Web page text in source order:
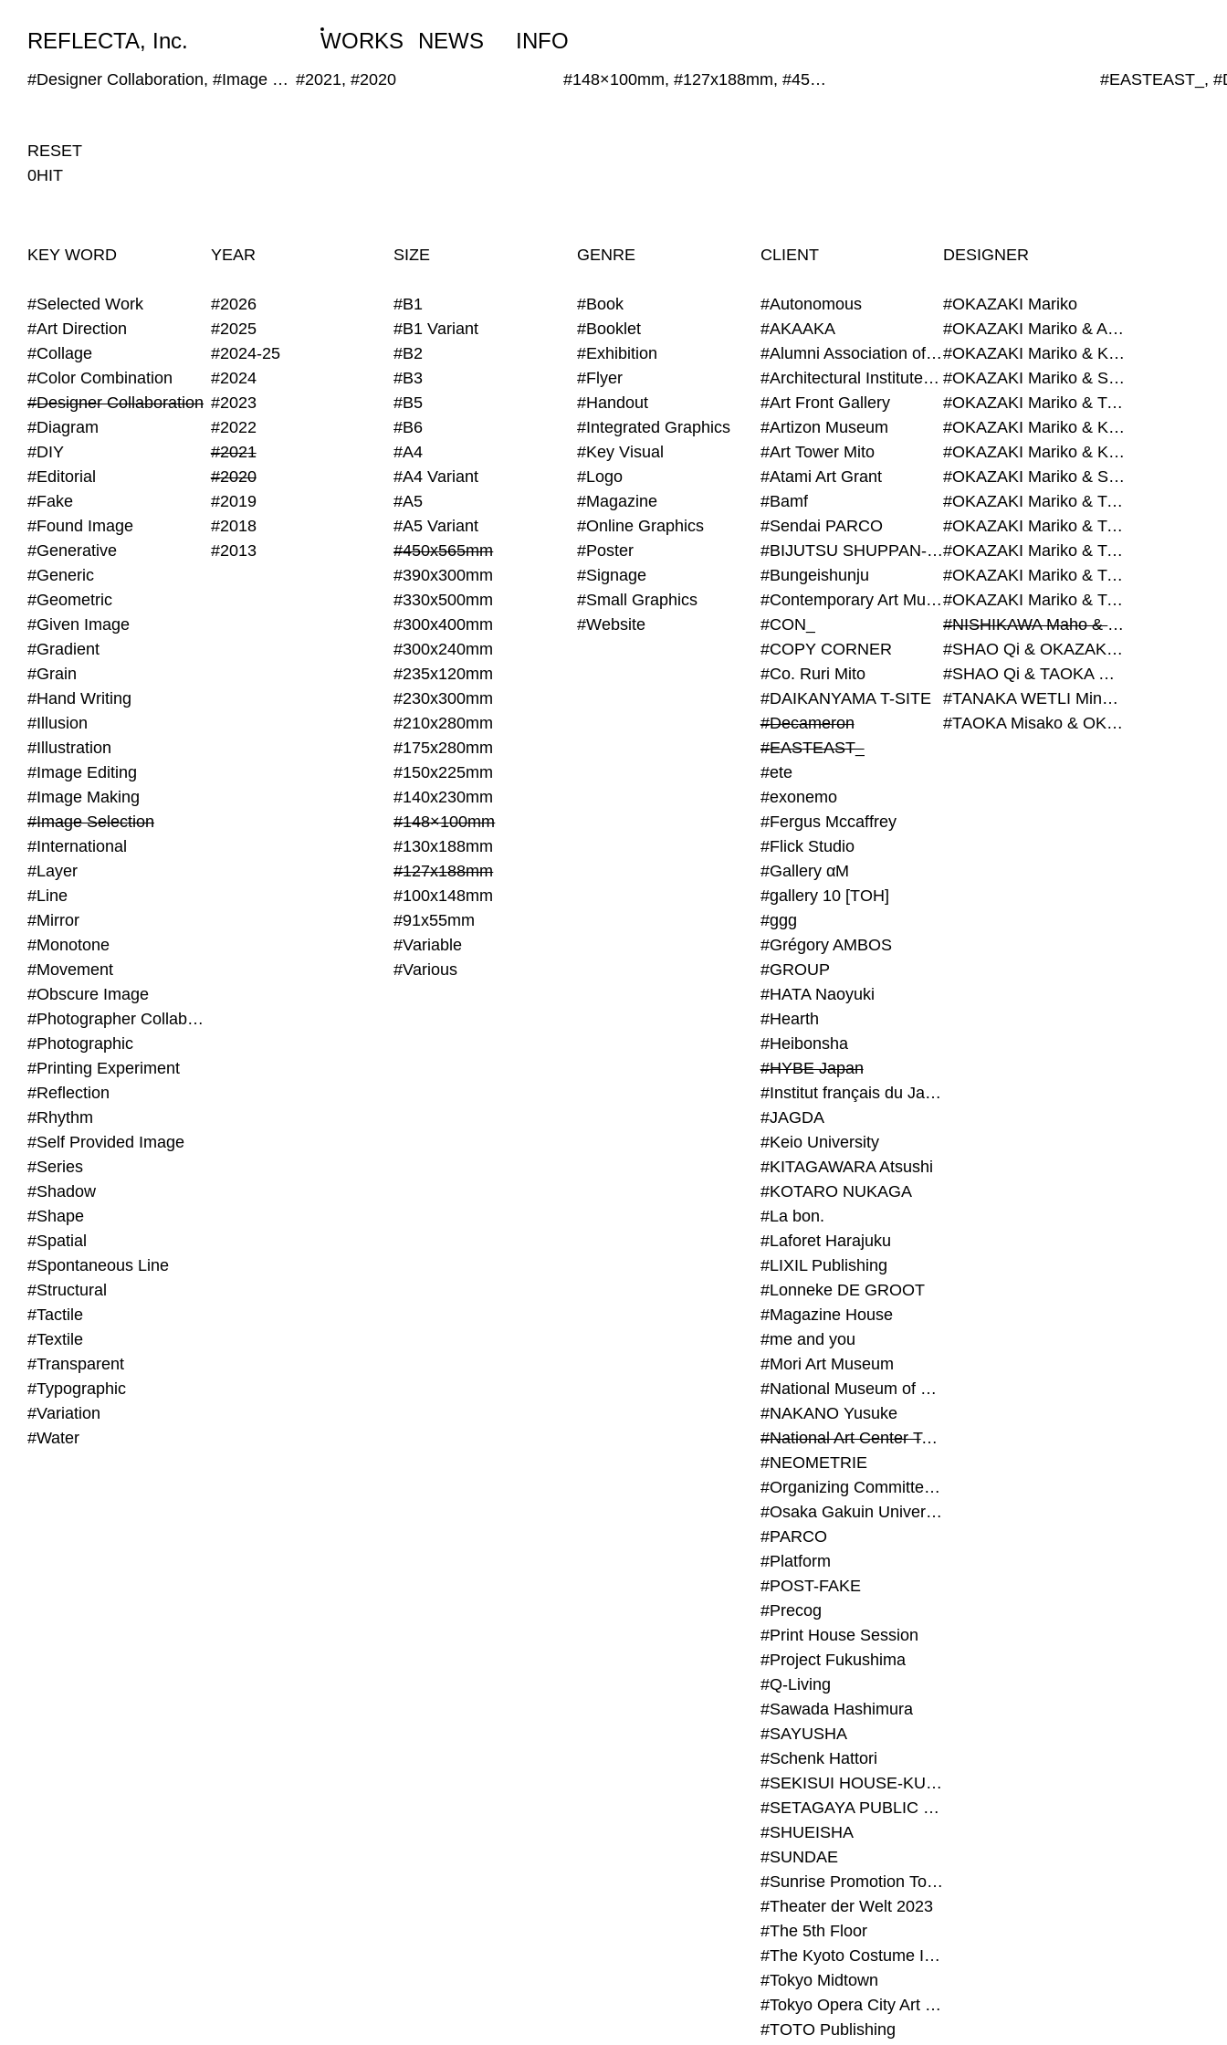
REFLECTA, Inc. WORKS NEWS INFO
#Designer Collaboration, #Image Selection #2021, #2020 #148×100mm, #127x188mm, #450x565mm
WORKS NEWS
RESET
0HIT
KEY WORD
#Selected Work
#Art Direction
#Collage
#Color Combination
#Designer Collaboration
#Diagram
#DIY
#Editorial
#Fake
#Found Image
#Generative
#Generic
#Geometric
#Given Image
#Gradient
#Grain
#Hand Writing
#Illusion
#Illustration
#Image Editing
#Image Making
#Image Selection
#International
#Layer
#Line
#Mirror
#Monotone
#Movement
#Obscure Image
#Photographer Collaboration
#Photographic
#Printing Experiment
#Reflection
#Rhythm
#Self Provided Image
#Series
#Shadow
#Shape
#Spatial
#Spontaneous Line
#Structural
#Tactile
#Textile
#Transparent
#Typographic
#Variation
#Water
YEAR
#2026
#2025
#2024-25
#2024
#2023
#2022
#2021
#2020
#2019
#2018
#2013
SIZE
#B1
#B1 Variant
#B2
#B3
#B5
#B6
#A4
#A4 Variant
#A5
#A5 Variant
#450x565mm
#390x300mm
#330x500mm
#300x400mm
#300x240mm
#235x120mm
#230x300mm
#210x280mm
#175x280mm
#150x225mm
#140x230mm
#148×100mm
#130x188mm
#127x188mm
#100x148mm
#91x55mm
#Variable
#Various
GENRE
#Book
#Booklet
#Exhibition
#Flyer
#Handout
#Integrated Graphics
#Key Visual
#Logo
#Magazine
#Online Graphics
#Poster
#Signage
#Small Graphics
#Website
CLIENT
#Autonomous
#AKAAKA
#Alumni Association of Waseda Architecture
#Architectural Institute of Japan
#Art Front Gallery
#Artizon Museum
#Art Tower Mito
#Atami Art Grant
#Bamf
#Sendai PARCO
#BIJUTSU SHUPPAN-SHA
#Bungeishunju
#Contemporary Art Museum Kumamoto
#CON_
#COPY CORNER
#Co. Ruri Mito
#DAIKANYAMA T-SITE
#Decameron
#EASTEAST_
#ete
#exonemo
#Fergus Mccaffrey
#Flick Studio
#Gallery αM
#gallery 10 [TOH]
#ggg
#Grégory AMBOS
#GROUP
#HATA Naoyuki
#Hearth
#Heibonsha
#HYBE Japan
#Institut français du Japon - Tokyo
#JAGDA
#Keio University
#KITAGAWARA Atsushi
#KOTARO NUKAGA
#La bon.
#Laforet Harajuku
#LIXIL Publishing
#Lonneke DE GROOT
#Magazine House
#me and you
#Mori Art Museum
#National Museum of Modern Art Kyoto
#NAKANO Yusuke
#National Art Center Tokyo
#NEOMETRIE
#Organizing Committee for Yokohama Triennale
#Osaka Gakuin University Senior High School
#PARCO
#Platform
#POST-FAKE
#Precog
#Print House Session
#Project Fukushima
#Q-Living
#Sawada Hashimura
#SAYUSHA
#Schenk Hattori
#SEKISUI HOUSE-KUMA LAB
#SETAGAYA PUBLIC THEATRE
#SHUEISHA
#SUNDAE
#Sunrise Promotion Tokyo
#Theater der Welt 2023
#The 5th Floor
#The Kyoto Costume Institute
#Tokyo Midtown
#Tokyo Opera City Art Gallery
#TOTO Publishing
DESIGNER
#OKAZAKI Mariko
#OKAZAKI Mariko & AZEGAMI Yoichi
#OKAZAKI Mariko & KURASHINA Misa
#OKAZAKI Mariko & SHAO Qi
#OKAZAKI Mariko & TAOKA Misako
#OKAZAKI Mariko & KURASHINA Misa & AZEGAMI Yoichi
#OKAZAKI Mariko & KURASHINA Misa & KOSAKA Ayano
#OKAZAKI Mariko & SHAO Qi & KURASHINA Misa
#OKAZAKI Mariko & TAOKA Misako & KURASHINA Misa
#OKAZAKI Mariko & TAOKA Misako & SHAO Qi
#OKAZAKI Mariko & TAOKA Misako & SHAO Qi & KURASHINA Misa
#OKAZAKI Mariko & TAOKA Misako & TANAKA WETLI Minami
#OKAZAKI Mariko & TAOKA Misako & TANAKA WETLI Minami & SHAO Qi
#NISHIKAWA Maho & OKAZAKI Mariko
#SHAO Qi & OKAZAKI Mariko & TAOKA Misako
#SHAO Qi & TAOKA Misako & OKAZAKI Mariko
#TANAKA WETLI Minami & OKAZAKI Mariko
#TAOKA Misako & OKAZAKI Mariko